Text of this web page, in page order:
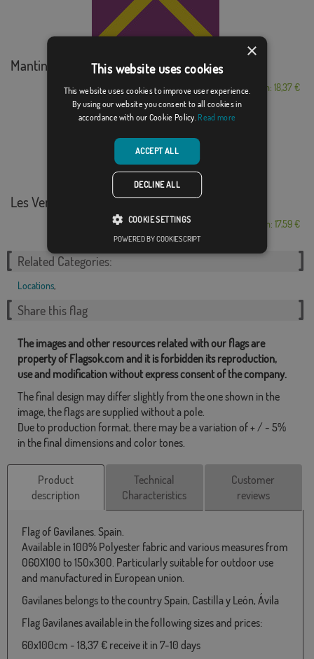
Mantinos
From: 18,37 €
Les Ventes
From: 17,59 €
Related Categories:
Locations,
Share this flag
The images and other resources related with our flags are
property of Flagsok.com and it is forbidden its reproduction,
use and modification without express consent of the company.
The final design may differ slightly from the one shown in the
image, the flags are supplied without a pole.
Due to production format, there may be a variation of + / - 5%
in the final dimensions and color tones.
Product
description
Technical
Characteristics
Customer
reviews
Flag of Gavilanes. Spain.
Available in 100% Polyester fabric and various measures from
060X100 to 150x300. Particularly suitable for outdoor use
and manufactured in European union.
Gavilanes belongs to the country Spain, Castilla y León, Ávila
Flag Gavilanes available in the following sizes and prices:
60x100cm - 18,37 € receive it in 7-10 days
×
This website uses cookies
This website uses cookies to improve user experience.
By using our website you consent to all cookies in
accordance with our Cookie Policy. Read more
ACCEPT ALL
DECLINE ALL
COOKIE SETTINGS
POWERED BY COOKIESCRIPT